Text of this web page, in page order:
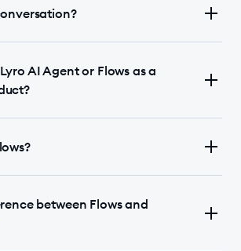
AI Agent or Flows as a
between Flows and